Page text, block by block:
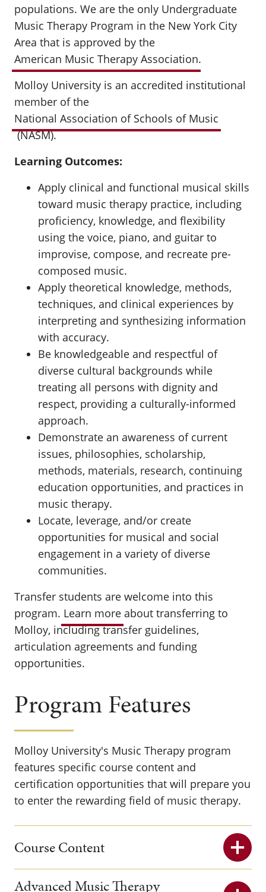
populations. We are the only Undergraduate
Music Therapy Program in the New York City
Area that is approved by the
American Music Therapy Association.
Molloy University is an accredited institutional
member of the
National Association of Schools of Music
(NASM).
Learning Outcomes:
Apply clinical and functional musical skills
toward music therapy practice, including
proficiency, knowledge, and flexibility
using the voice, piano, and guitar to
improvise, compose, and recreate pre-
composed music.
Apply theoretical knowledge, methods,
techniques, and clinical experiences by
interpreting and synthesizing information
with accuracy.
Be knowledgeable and respectful of
diverse cultural backgrounds while
treating all persons with dignity and
respect, providing a culturally-informed
approach.
Demonstrate an awareness of current
issues, philosophies, scholarship,
methods, materials, research, continuing
education opportunities, and practices in
music therapy.
Locate, leverage, and/or create
opportunities for musical and social
engagement in a variety of diverse
communities.
Transfer students are welcome into this
program. Learn more about transferring to
Molloy, including transfer guidelines,
articulation agreements and funding
opportunities.
Program Features
Molloy University's Music Therapy program
features specific course content and
certification opportunities that will prepare you
to enter the rewarding field of music therapy.
Course Content
Advanced Music Therapy